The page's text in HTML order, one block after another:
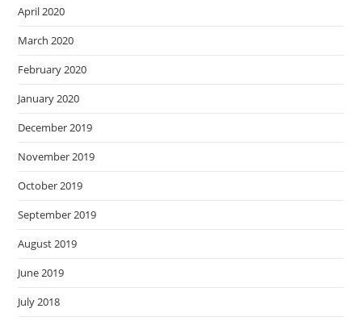
April 2020
March 2020
February 2020
January 2020
December 2019
November 2019
October 2019
September 2019
August 2019
June 2019
July 2018